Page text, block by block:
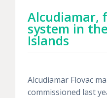
Alcudiamar,
system in
Islands
Alcudiamar Flovac
commissioned last